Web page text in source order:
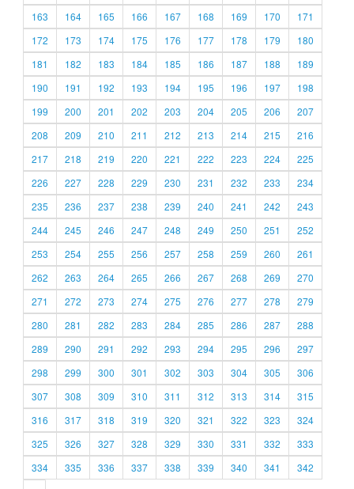
163
164 165 166 167 168 169 170
171
172
173 174 175 176 177 178 179
180
181
182 183 184 185 186 187 188
189
190
191 192 193 194 195 196 197
198
199
200 201 202 203 204 205 206
207
208
209 210 211 212 213 214 215
216
217
218 219 220 221 222 223 224
225
226
227 228 229 230 231 232 233
234
235
236 237 238 239 240 241 242
243
244
245 246 247 248 249 250 251
252
253
254 255 256 257 258 259 260
261
262
263 264 265 266 267 268 269
270
271
272 273 274 275 276 277 278
279
280
281 282 283 284 285 286 287
288
289
290 291 292 293 294 295 296
297
298
299 300 301 302 303 304 305
306
307
308 309 310 311 312 313 314
315
316
317 318 319 320 321 322 323
324
325
326 327 328 329 330 331 332
333
334
335 336 337 338 339 340 341
342